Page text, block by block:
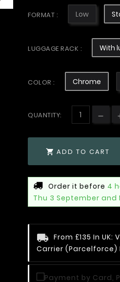
FORMAT : Low
LUGGAGE RACK : With
COLOR : Chrome
QUANTITY:
 ADD TO CART
Order it before 4
Thu 3 September and
From £135 In
Carrier (Parcelforce)